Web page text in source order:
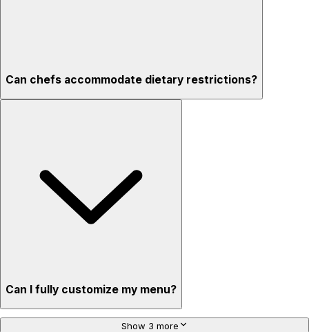
Can chefs accommodate dietary restrictions?
Can I fully customize my menu?
Show 3 more